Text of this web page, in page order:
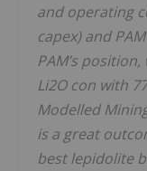
and operating
capex) and
PAM’s
Li2O con with
Modelled
is a great
best lepidolite